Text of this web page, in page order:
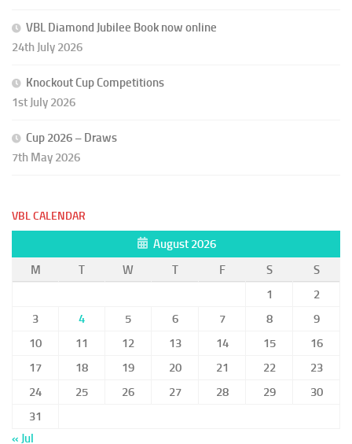
VBL Diamond Jubilee Book now online
24th July 2026
Knockout Cup Competitions
1st July 2026
Cup 2026 – Draws
7th May 2026
VBL CALENDAR
August 2026
M
T W T F S
S
1
2
3
4 5 6 7 8
9
10
11 12 13 14 15
16
17
18 19 20 21 22
23
24
25 26 27 28 29
30
31
« Jul